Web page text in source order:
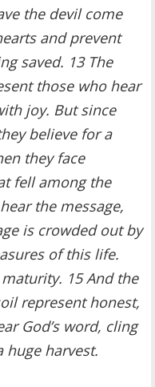
the devil come
and prevent
saved. 13 The
those who hear
joy. But since
believe for a
they face
fell among the
the message,
is crowded out by
of this life.
15 And the
represent honest,
God’s word, cling
huge harvest.